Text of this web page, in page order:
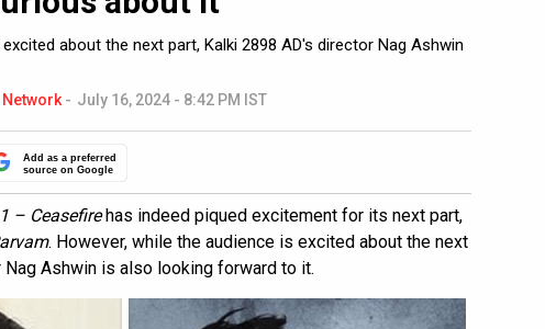
about the next part, Kalki 2898 AD's director Nag Ashwin
- July 16, 2024 - 8:42 PM IST
Add as a preferred
source on Google
– Ceasefirehas indeed piqued excitement for its next part,
. However, while the audience is excited about the next
Ashwin is also looking forward to it.